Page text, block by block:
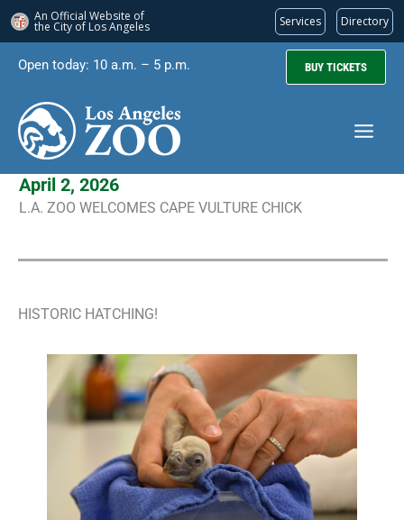
An Official Website of
the City of Los Angeles Services Directory
content
Open today: 10 a.m. – 5 p.m. BUY TICKETS
April 2, 2026
L.A. ZOO WELCOMES CAPE VULTURE CHICK
HISTORIC HATCHING!